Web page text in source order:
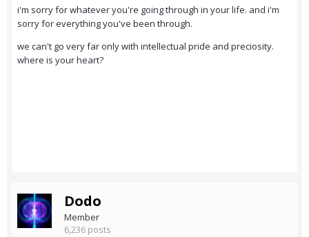
i'm sorry for whatever you're going through in your life. and i'm
sorry for everything you've been through.
we can't go very far only with intellectual pride and preciosity.
where is your heart?
Dodo
Member
6,236 posts